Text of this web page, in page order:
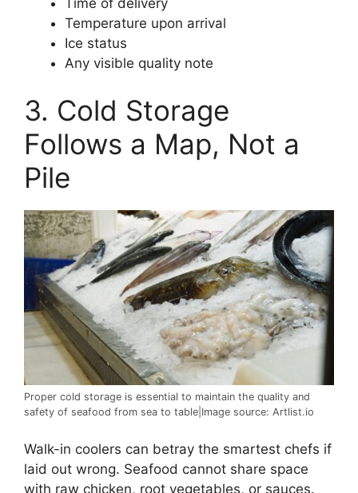
Temperature upon arrival
Ice status
Any visible quality note
3. Cold Storage
Follows a Map, Not a
Pile
Proper cold storage is essential to maintain the quality and
safety of seafood from sea to table|Image source: Artlist.io
Walk-in coolers can betray the smartest chefs if
laid out wrong. Seafood cannot share space
with raw chicken, root vegetables, or sauces.